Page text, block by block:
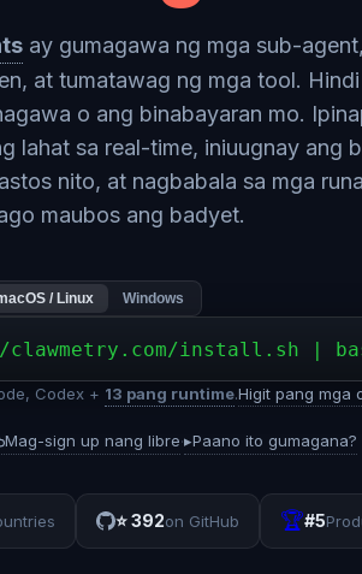
ay gumagawa ng mga sub-agent,
at tumatawag ng mga tool.
o ang binabayaran mo.
lahat sa real-time, iniuugnay ang
nito, at nagbabala sa mga
maubos ang badyet.
/ Linux Windows
install.sh |
Codex + 13 pang runtime.Higit pang mga
Mag-sign up nang libre·▸Paano ito gumagana?
⭐392on GitHub 🏆#5